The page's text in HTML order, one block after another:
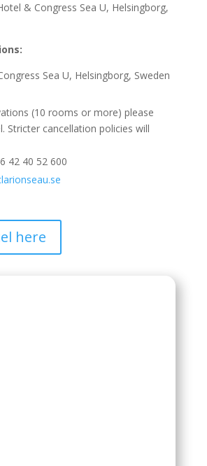
& Congress Sea U, Helsingborg,
Sea U, Helsingborg, Sweden
(10 rooms or more) please
Stricter cancellation policies will
42 40 52 600
here